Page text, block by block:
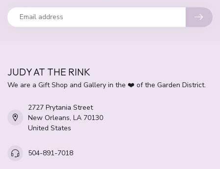
JUDY AT THE RINK
We are a Gift Shop and Gallery in the ❤️ of the Garden District.
2727 Prytania Street
New Orleans, LA 70130
United States
504-891-7018